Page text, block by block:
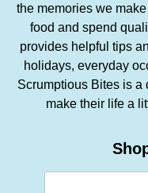
the memories we
food and spend
provides helpful tips
holidays, everyday
Scrumptious Bites is a
make their life a